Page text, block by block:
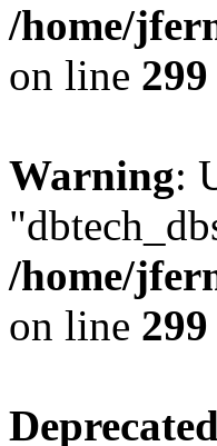
/home/
on line 299
Warning:
/home/
on line 299
Deprecated